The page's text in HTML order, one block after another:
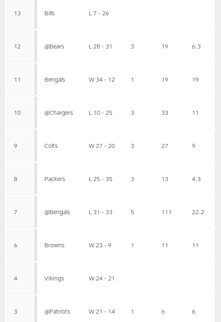
13 Bills L 7 - 26
12 @Bears L 28 - 31 3 19 6.3
11 Bengals W 34 - 12 1 19 19
10 @Chargers L 10 - 25 3 33 11
9 Colts W 27 - 20 3 27 9
8 Packers L 25 - 35 3 13 4.3
7 @Bengals L 31 - 33 5 111 22.2
6 Browns W 23 - 9 1 11 11
4 Vikings W 24 - 21
3 @Patriots W 21 - 14 1 6 6